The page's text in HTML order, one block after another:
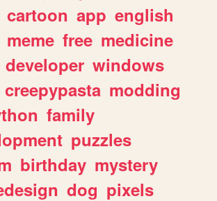
cartoon app english
meme free medicine
developer windows
creepypasta modding
family
puzzles
birthday mystery
dog pixels